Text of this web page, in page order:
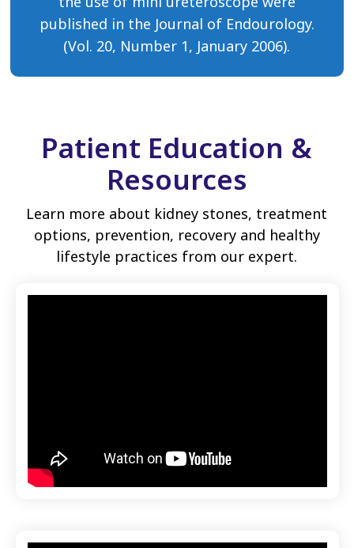
published in the Journal of Endourology.
(Vol. 20, Number 1, January 2006).
Patient Education &
Resources
Learn more about kidney stones, treatment
options, prevention, recovery and healthy
lifestyle practices from our expert.